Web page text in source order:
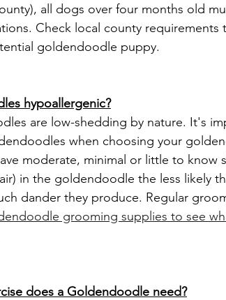
all dogs over four months old
Check local county
goldendoodle puppy.
hypoallergenic?
when choosing your
moderate, minimal or little to know
in the goldendoodle the less likely
dander they produce. Regular
grooming supplies to see
does a Goldendoodle need?